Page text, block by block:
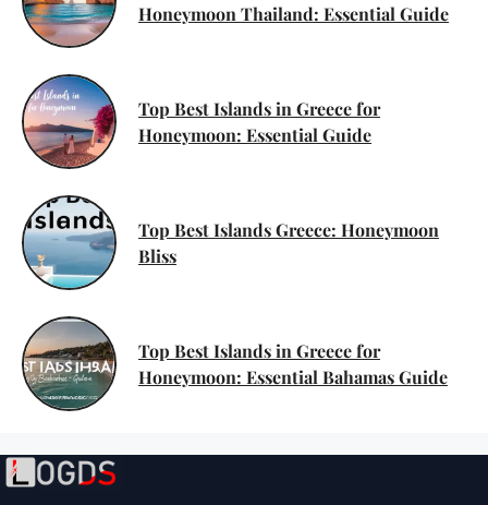
Honeymoon Thailand: Essential Guide
Top Best Islands in Greece for
Honeymoon: Essential Guide
Top Best Islands Greece: Honeymoon
Bliss
Top Best Islands in Greece for
Honeymoon: Essential Bahamas Guide